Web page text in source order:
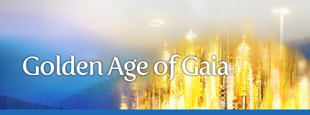
Golden Age of Gaia